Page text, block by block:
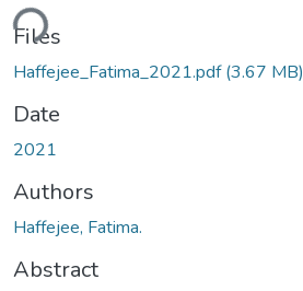
Files
Haffejee_Fatima_2021.pdf(3.67 MB)
Date
2021
Authors
Haffejee, Fatima.
Abstract